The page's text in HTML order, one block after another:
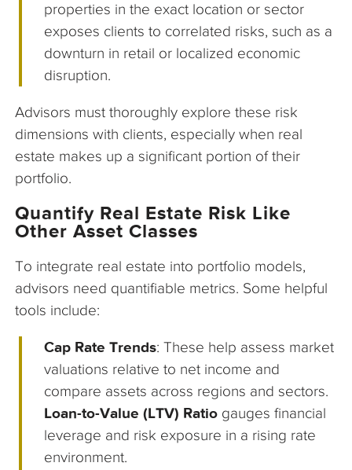
properties in the exact location or sector
exposes clients to correlated risks, such as a
downturn in retail or localized economic
disruption.
Advisors must thoroughly explore these risk
dimensions with clients, especially when real
estate makes up a significant portion of their
portfolio.
Quantify Real Estate Risk Like
Other Asset Classes
To integrate real estate into portfolio models,
advisors need quantifiable metrics. Some helpful
tools include:
Cap Rate Trends: These help assess market
valuations relative to net income and
compare assets across regions and sectors.
Loan-to-Value (LTV) Ratio gauges financial
leverage and risk exposure in a rising rate
environment.